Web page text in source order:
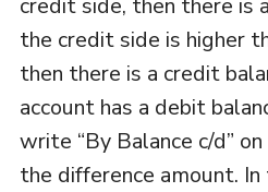
credit side, then there is
the credit side is higher
then there is a credit
account has a debit
write “By Balance c/d”
the difference amount.